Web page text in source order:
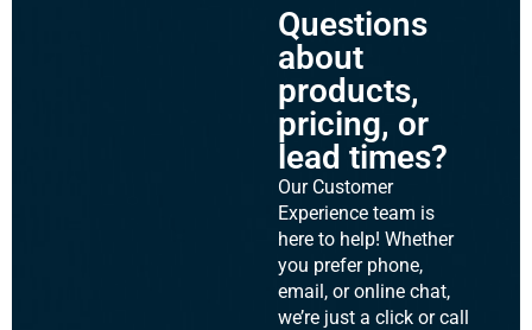
Questions
about
products,
pricing, or
lead times?
Our Customer
Experience team is
here to help! Whether
you prefer phone,
email, or online chat,
we’re just a click or call